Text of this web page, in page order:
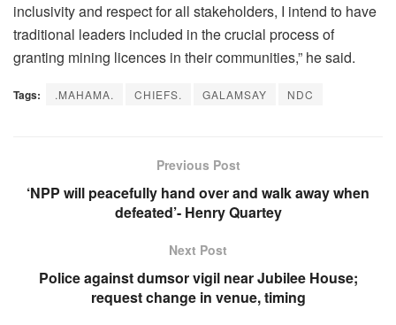
inclusivity and respect for all stakeholders, I intend to have
traditional leaders included in the crucial process of
granting mining licences in their communities,” he said.
Tags: .MAHAMA. CHIEFS. GALAMSAY NDC
Previous Post
‘NPP will peacefully hand over and walk away when
defeated’- Henry Quartey
Next Post
Police against dumsor vigil near Jubilee House;
request change in venue, timing